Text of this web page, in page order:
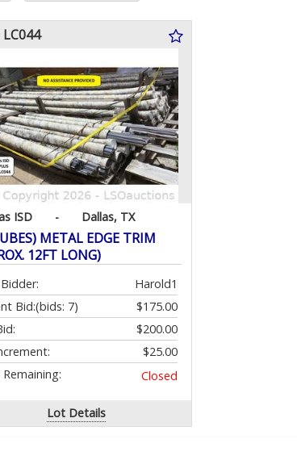
ISD - Dallas, TX
METAL EDGE TRIM
12FT LONG)
Harold1
Bid:
$175.00
(bids: 7)
$200.00
$25.00
Closed
Lot Details